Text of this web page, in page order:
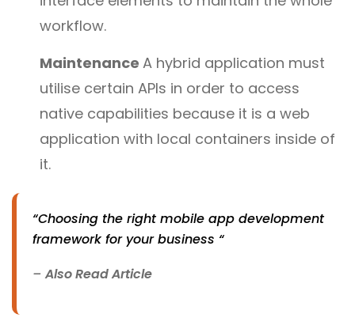
workflow.
Maintenance A hybrid application must
utilise certain APIs in order to access
native capabilities because it is a web
application with local containers inside of
it.
“Choosing the right mobile app development
framework for your business “
–Also Read Article